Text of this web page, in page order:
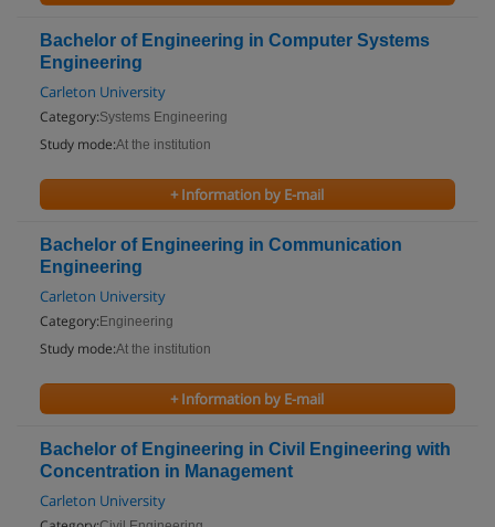
Bachelor of Engineering in Computer Systems
Engineering
Carleton University
Category:Systems Engineering
Study mode:At the institution
+ Information by E-mail
Bachelor of Engineering in Communication
Engineering
Carleton University
Category: Engineering
Study mode:At the institution
+ Information by E-mail
Bachelor of Engineering in Civil Engineering with
Concentration in Management
Carleton University